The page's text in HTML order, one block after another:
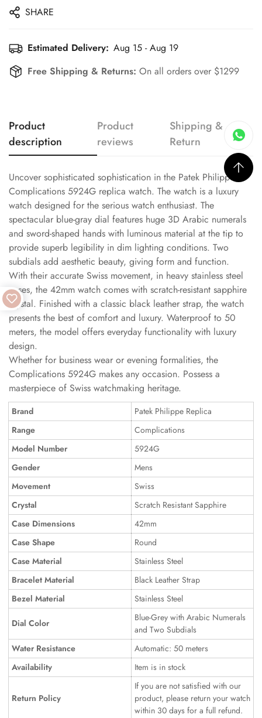
SHARE
Estimated Delivery: Aug 15 - Aug 19
Free Shipping & Returns: On all orders over $1299
Product
description
Product
reviews
Shipping &
Return
Uncover sophisticated sophistication in the Patek Philippe
Complications 5924G replica watch. The watch is a luxury
watch designed for the serious watch enthusiast. The
spectacular blue-gray dial features huge 3D Arabic numerals
and sword-shaped hands with luminous material at the tip to
provide superb legibility in dim lighting conditions. Two
subdials add aesthetic beauty, giving form and function.
With their accurate Swiss movement, in heavy stainless steel
cases, the 42mm watch comes with scratch-resistant sapphire
crystal. Finished with a classic black leather strap, the watch
presents the best of comfort and luxury. Waterproof to 50
meters, the model offers everyday functionality with luxury
design.
Whether for business wear or evening formalities, the
Complications 5924G makes any occasion. Possess a
masterpiece of Swiss watchmaking heritage.
Brand
Patek Philippe Replica
Range
Complications
Model Number
5924G
Gender
Mens
Movement
Swiss
Crystal
Scratch Resistant Sapphire
Case Dimensions
42mm
Case Shape
Round
Case Material
Stainless Steel
Bracelet Material
Black Leather Strap
Bezel Material
Stainless Steel
Dial Color
Blue-Grey with Arabic Numerals
and Two Subdials
Water Resistance
Automatic: 50 meters
Availability
Item is in stock
Return Policy
If you are not satisfied with our
product, please return your watch
within 30 days for a full refund.